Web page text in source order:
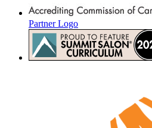
Partner Logo